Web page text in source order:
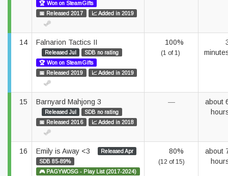
🏆 Won on SteamGifts
📅 Released 2017
📈 Added in 2019
14 Falnarion Tactics II
Released Jul
SDB no rating
🏆 Won on SteamGifts
📅 Released 2019
📈 Added in 2019
100%
(1 of 1)
15 Barnyard Mahjong 3
Released Jul
SDB no rating
📅 Released 2016
📈 Added in 2018
—
about
16 Emily is Away <3
Released Apr
SDB 85-89%
🎮 PAGYWOSG - Play List (2017-2024)
80%
(12 of 15)
about